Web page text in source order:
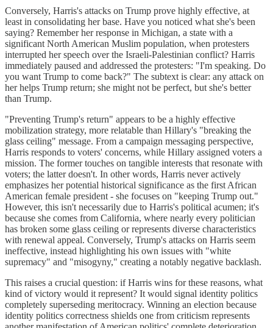
Conversely, Harris's attacks on Trump prove highly effective, at
least in consolidating her base. Have you noticed what she's been
saying? Remember her response in Michigan, a state with a
significant North American Muslim population, when protesters
interrupted her speech over the Israeli-Palestinian conflict? Harris
immediately paused and addressed the protesters: "I'm speaking. Do
you want Trump to come back?" The subtext is clear: any attack on
her helps Trump return; she might not be perfect, but she's better
than Trump.
"Preventing Trump's return" appears to be a highly effective
mobilization strategy, more relatable than Hillary's "breaking the
glass ceiling" message. From a campaign messaging perspective,
Harris responds to voters' concerns, while Hillary assigned voters a
mission. The former touches on tangible interests that resonate with
voters; the latter doesn't. In other words, Harris never actively
emphasizes her potential historical significance as the first African
American female president - she focuses on "keeping Trump out."
However, this isn't necessarily due to Harris's political acumen; it's
because she comes from California, where nearly every politician
has broken some glass ceiling or represents diverse characteristics
with renewal appeal. Conversely, Trump's attacks on Harris seem
ineffective, instead highlighting his own issues with "white
supremacy" and "misogyny," creating a notably negative backlash.
This raises a crucial question: if Harris wins for these reasons, what
kind of victory would it represent? It would signal identity politics
completely superseding meritocracy. Winning an election because
identity politics correctness shields one from criticism represents